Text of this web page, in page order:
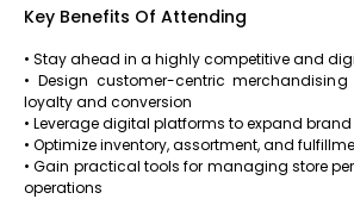
Key Benefits Of Attending
• Stay ahead in a highly competitive and
• Design customer-centric
loyalty and conversion
• Leverage digital platforms to expand
• Optimize inventory, assortment, and
• Gain practical tools for managing store
operations